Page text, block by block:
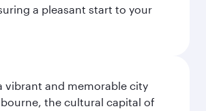
a pleasant start to your
vibrant and memorable city
the cultural capital of